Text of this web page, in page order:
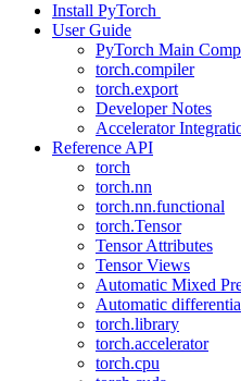
Install PyTorch
User Guide
PyTorch Main
torch.compiler
torch.export
Developer Notes
Accelerator
Reference API
torch
torch.nn
torch.nn.functional
torch.Tensor
Tensor Attributes
Tensor Views
Automatic Mixed
Automatic
torch.library
torch.accelerator
torch.cpu